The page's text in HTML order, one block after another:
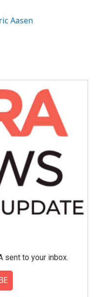
Aasen
sent to your inbox.